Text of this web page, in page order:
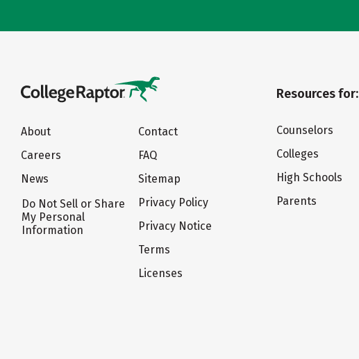
About
Careers
News
Do Not Sell or Share
My Personal
Information
Contact
FAQ
Sitemap
Privacy Policy
Privacy Notice
Terms
Licenses
Resources for:
Counselors
Colleges
High Schools
Parents